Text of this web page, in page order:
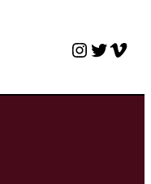
Twitter